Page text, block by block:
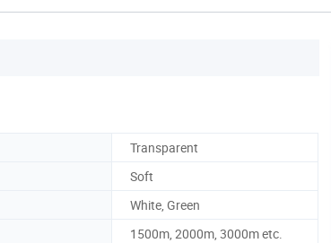
Transparent
Soft
White, Green
1500m, 2000m, 3000m etc.